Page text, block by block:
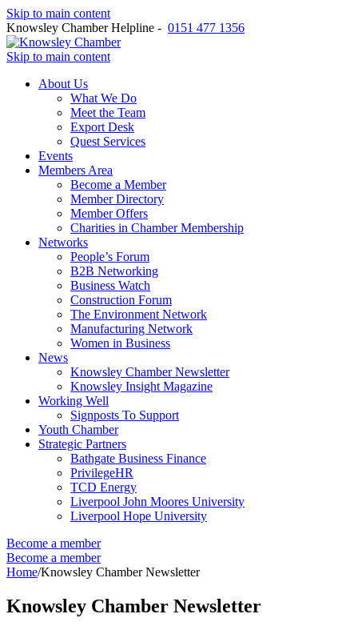
Skip to main content
Knowsley Chamber Helpline - 0151 477 1356
Skip to main content
About Us
What We Do
Meet the Team
Export Desk
Quest Services
Events
Members Area
Become a Member
Member Directory
Member Offers
Charities in Chamber Membership
Networks
People’s Forum
B2B Networking
Business Watch
Construction Forum
The Environment Network
Manufacturing Network
Women in Business
News
Knowsley Chamber Newsletter
Knowsley Insight Magazine
Working Well
Signposts To Support
Youth Chamber
Strategic Partners
Bathgate Business Finance
PrivilegeHR
TCD Energy
Liverpool John Moores University
Liverpool Hope University
Become a member
Become a member
Home/Knowsley Chamber Newsletter
Knowsley Chamber Newsletter